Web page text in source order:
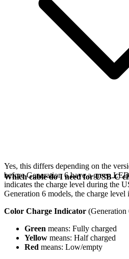
Yes, this differs depending on the
before Generation 6 have a green
indicates the charge level during the
Generation 6 models, the charge
Color Charge Indicator (Generation
Green means: Fully charged
Yellow means: Half charged
Red means: Low/empty
Which cable do I need for USB-C